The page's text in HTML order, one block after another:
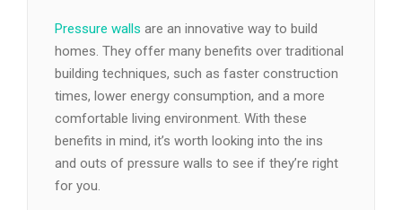
Pressure walls are an innovative way to build
homes. They offer many benefits over traditional
building techniques, such as faster construction
times, lower energy consumption, and a more
comfortable living environment. With these
benefits in mind, it’s worth looking into the ins
and outs of pressure walls to see if they’re right
for you.